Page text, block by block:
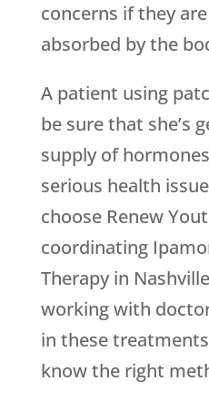
concerns if they
absorbed by the
A patient using
be sure that she’s
supply of
serious health
choose Renew
coordinating
Therapy in
working with
in these
know the right